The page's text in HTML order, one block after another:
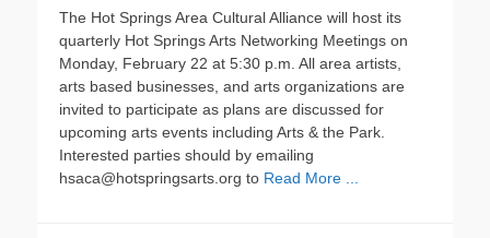
The Hot Springs Area Cultural Alliance will host its
quarterly Hot Springs Arts Networking Meetings on
Monday, February 22 at 5:30 p.m. All area artists,
arts based businesses, and arts organizations are
invited to participate as plans are discussed for
upcoming arts events including Arts & the Park.
Interested parties should by emailing
hsaca@hotspringsarts.org to Read More ...